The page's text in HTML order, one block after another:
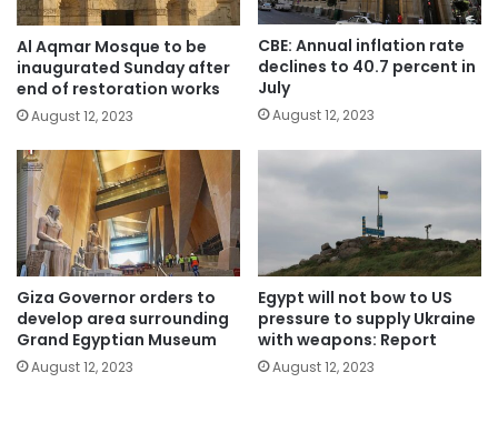
Al Aqmar Mosque to be
inaugurated Sunday after
end of restoration works
August 12, 2023
CBE: Annual inflation rate
declines to 40.7 percent in
July
August 12, 2023
Giza Governor orders to
develop area surrounding
Grand Egyptian Museum
August 12, 2023
Egypt will not bow to US
pressure to supply Ukraine
with weapons: Report
August 12, 2023